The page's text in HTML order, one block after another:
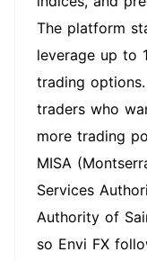
The platform
leverage up to
trading
traders who
more trading
MISA
Services
Authority of
so Envi FX